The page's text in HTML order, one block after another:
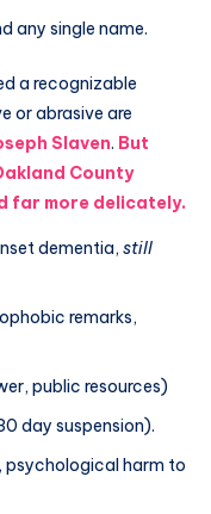
any single name.
a recognizable
or abrasive are
Slaven. But
County
far more delicately.
dementia, still
remarks,
public resources)
day suspension).
psychological harm to